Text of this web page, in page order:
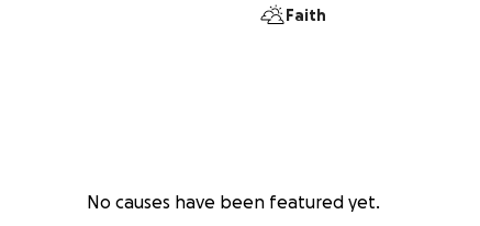
Faith
No causes have been featured yet.